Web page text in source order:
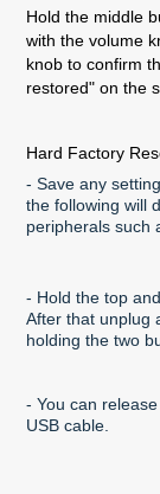
Hold the middle
with the volume
knob to confirm
restored" on the
Hard Factory
- Save any
the following will
peripherals such
- Hold the top
After that unplug
holding the two
- You can
USB cable.